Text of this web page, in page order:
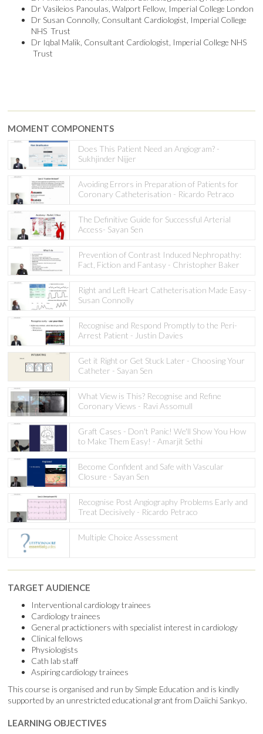
Dr Vasileios Panoulas, Walport Fellow, Imperial College London
Dr Susan Connolly, Consultant Cardiologist, Imperial College
NHS Trust
Dr Iqbal Malik, Consultant Cardiologist, Imperial College NHS
Trust
MOMENT COMPONENTS
Does This Patient Need an Angiogram? -
Sukhjinder Nijjer
Avoiding Errors in Preparation of Patients for
Coronary Catheterisation - Ricardo Petraco
The Definitive Guide for Successful Arterial
Access- Sayan Sen
Prevention of Contrast Induced Nephropathy:
Fact, Fiction and Fantasy - Christopher Baker
Right and Left Heart Catheterisation Made Easy -
Susan Connolly
Recognise and Respond Promptly to the Peri-
Arrest Patient - Justin Davies
Get it Right or Get Stuck Later - Choosing Your
Catheter - Sayan Sen
What View is This? Recognise and Refine
Coronary Views - Ravi Assomull
Graft Cases - Don't Panic! We'll Show You How
to Make Them Easy! - Amarjit Sethi
Become Confident and Safe with Vascular
Closure - Sayan Sen
Recognise Post Angiography Problems Early and
Treat Decisively - Ricardo Petraco
Multiple Choice Assessment
TARGET AUDIENCE
Interventional cardiology trainees
Cardiology trainees
General practictioners with specialist interest in cardiology
Clinical fellows
Physiologists
Cath lab staff
Aspiring cardiology trainees
This course is organised and run by Simple Education and is kindly
supported by an unrestricted educational grant from Daiichi Sankyo.
LEARNING OBJECTIVES